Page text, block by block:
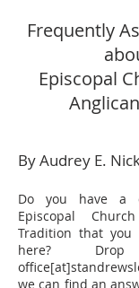
Frequently
Episcopal
By Audrey E.
Do you have a
Episcopal
Tradition that you
here?
we can find an